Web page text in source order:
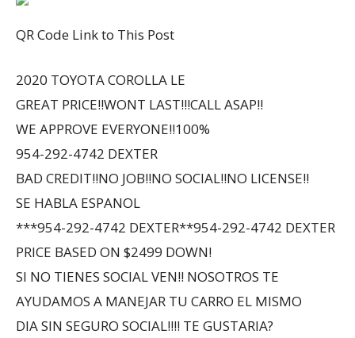
QR Code Link to This Post
2020 TOYOTA COROLLA LE
GREAT PRICE!!WONT LAST!!!CALL ASAP!!
WE APPROVE EVERYONE!!100%
954-292-4742 DEXTER
BAD CREDIT!!NO JOB!!NO SOCIAL!!NO LICENSE!!
SE HABLA ESPANOL
***954-292-4742 DEXTER**954-292-4742 DEXTER
PRICE BASED ON $2499 DOWN!
SI NO TIENES SOCIAL VEN!! NOSOTROS TE
AYUDAMOS A MANEJAR TU CARRO EL MISMO
DIA SIN SEGURO SOCIAL!!!! TE GUSTARIA?